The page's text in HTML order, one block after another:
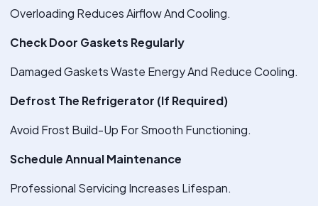
Overloading Reduces Airflow And Cooling.
Check Door Gaskets Regularly
Damaged Gaskets Waste Energy And Reduce Cooling.
Defrost The Refrigerator (If Required)
Avoid Frost Build-Up For Smooth Functioning.
Schedule Annual Maintenance
Professional Servicing Increases Lifespan.